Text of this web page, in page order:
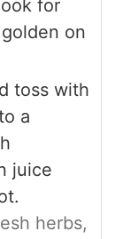
for
on
toss with
a
juice
herbs,